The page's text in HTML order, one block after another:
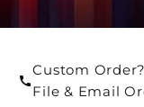
Custom
File & Email